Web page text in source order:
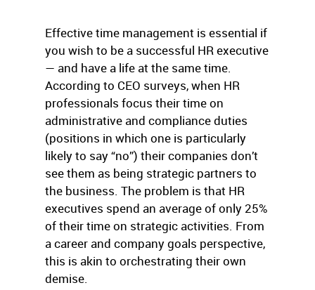
Effective time management is essential if
you wish to be a successful HR executive
— and have a life at the same time.
According to CEO surveys, when HR
professionals focus their time on
administrative and compliance duties
(positions in which one is particularly
likely to say “no”) their companies don’t
see them as being strategic partners to
the business. The problem is that HR
executives spend an average of only 25%
of their time on strategic activities. From
a career and company goals perspective,
this is akin to orchestrating their own
demise.